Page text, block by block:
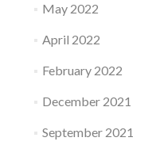
May 2022
April 2022
February 2022
December 2021
September 2021